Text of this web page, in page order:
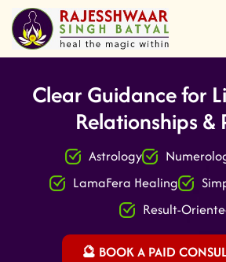
Clear Guidance for
Relationships &
Astrology
LamaFera Healing
Result-
🔮 BOOK A PAID